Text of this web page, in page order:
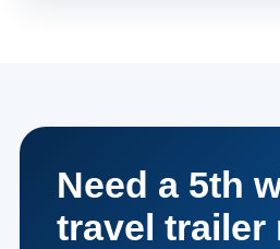
Need a 5th
travel trailer